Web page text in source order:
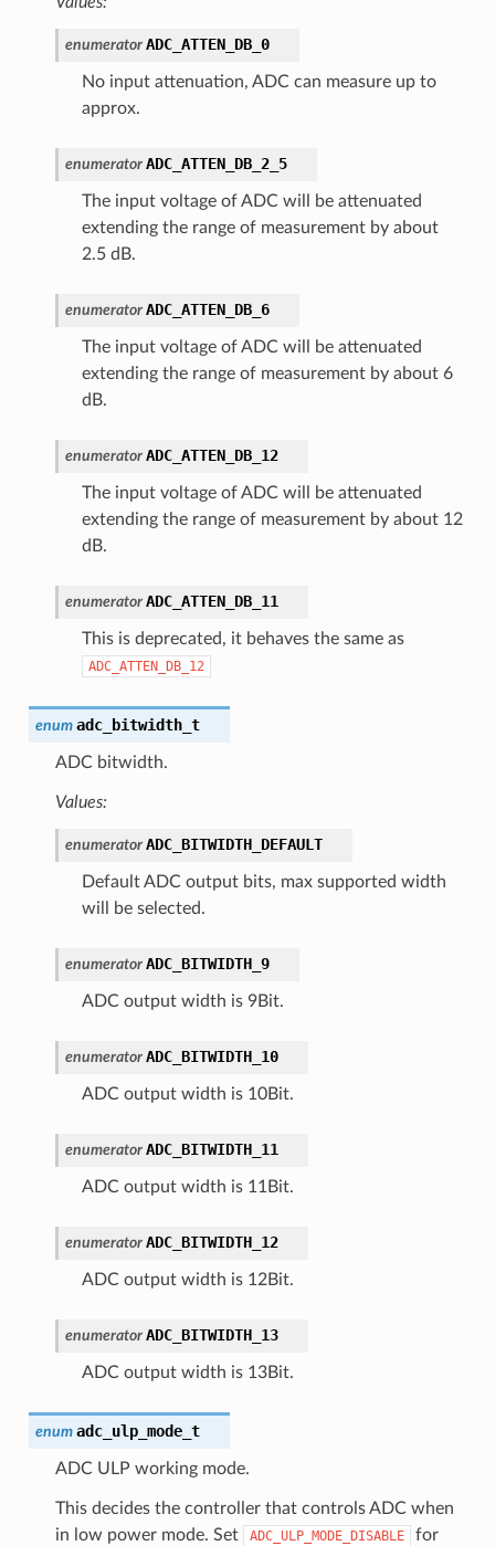
enumerator ADC_ATTEN_DB_0
No input attenuation, ADC can measure up to
approx.
enumerator ADC_ATTEN_DB_2_5
The input voltage of ADC will be attenuated
extending the range of measurement by about
2.5 dB.
enumerator ADC_ATTEN_DB_6
The input voltage of ADC will be attenuated
extending the range of measurement by about 6
dB.
enumerator ADC_ATTEN_DB_12
The input voltage of ADC will be attenuated
extending the range of measurement by about 12
dB.
enumerator ADC_ATTEN_DB_11
This is deprecated, it behaves the same as
ADC_ATTEN_DB_12
enum adc_bitwidth_t
ADC bitwidth.
Values:
enumerator ADC_BITWIDTH_DEFAULT
Default ADC output bits, max supported width
will be selected.
enumerator ADC_BITWIDTH_9
ADC output width is 9Bit.
enumerator ADC_BITWIDTH_10
ADC output width is 10Bit.
enumerator ADC_BITWIDTH_11
ADC output width is 11Bit.
enumerator ADC_BITWIDTH_12
ADC output width is 12Bit.
enumerator ADC_BITWIDTH_13
ADC output width is 13Bit.
enum adc_ulp_mode_t
ADC ULP working mode.
This decides the controller that controls ADC when
in low power mode. Set
ADC_ULP_MODE_DISABLE for